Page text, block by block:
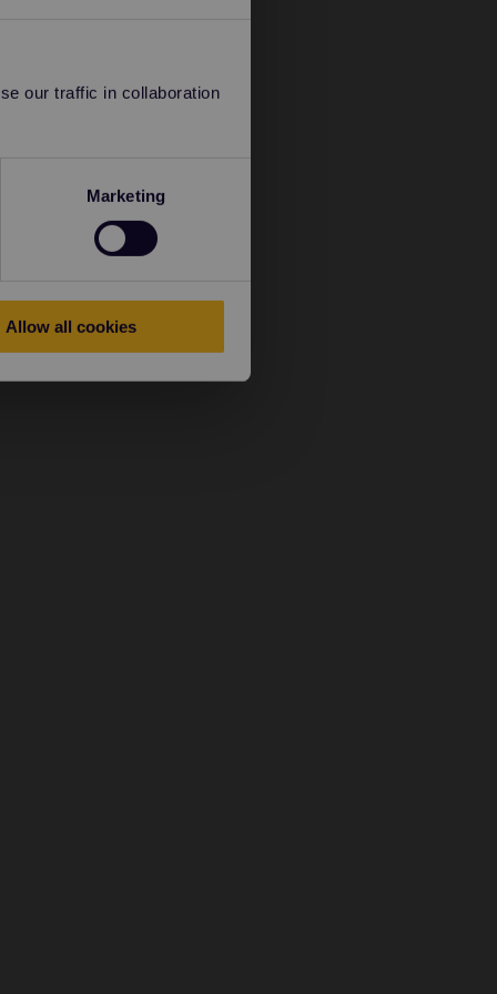
our traffic in collaboration
Marketing
Allow all cookies